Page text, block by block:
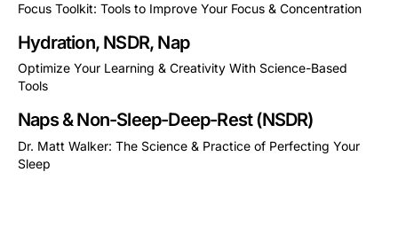
Focus Toolkit: Tools to Improve Your Focus & Concentration
Hydration, NSDR, Nap
Optimize Your Learning & Creativity With Science-Based
Tools
Naps & Non-Sleep-Deep-Rest (NSDR)
Dr. Matt Walker: The Science & Practice of Perfecting Your
Sleep